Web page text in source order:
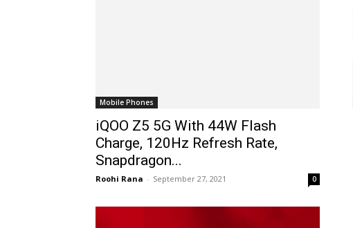
Mobile Phones
iQOO Z5 5G With 44W Flash
Charge, 120Hz Refresh Rate,
Snapdragon...
Roohi Rana - September 27, 2021 0